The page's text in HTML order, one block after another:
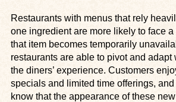
Restaurants with menus that rely
one ingredient are more likely to face
that item becomes temporarily
restaurants are able to pivot and adapt
the diners’ experience. Customers
specials and limited time offerings, and
know that the appearance of these